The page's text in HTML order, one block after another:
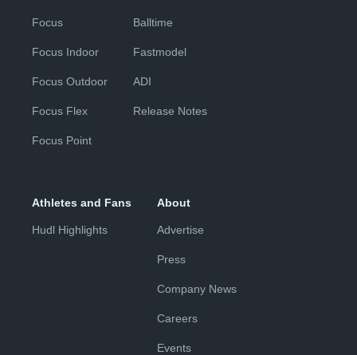
Focus
Focus Indoor
Focus Outdoor
Focus Flex
Focus Point
Balltime
Fastmodel
ADI
Release Notes
Athletes and Fans
Hudl Highlights
About
Advertise
Press
Company News
Careers
Events